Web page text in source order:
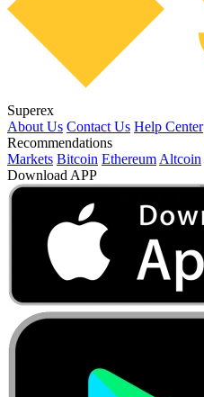
Superex
About Us Contact Us Help Center
Recommendations
Markets Bitcoin Ethereum Altcoin
Download APP